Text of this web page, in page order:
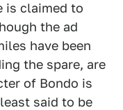
is claimed to
the ad
have been
the spare, are
of Bondo is
said to be